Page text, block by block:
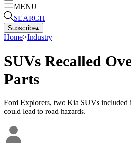
MENU
SEARCH
Subscribe▴
Home>Industry
SUVs Recalled
Parts
Ford Explorers, two Kia SUVs included
could lead to road hazards.